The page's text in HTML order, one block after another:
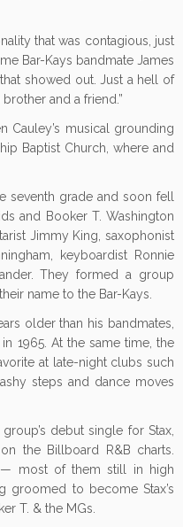
that was contagious, just
Bar-Kays bandmate James
showed out. Just a hell of
and a friend.”
Cauley’s musical grounding
Baptist Church, where and
seventh grade and soon fell
and Booker T. Washington
Jimmy King, saxophonist
keyboardist Ronnie
They formed a group
name to the Bar-Kays.
older than his bandmates,
1965. At the same time, the
at late-night clubs such
steps and dance moves
debut single for Stax,
the Billboard R&B charts.
— most of them still in high
to become Stax’s
T. & the MGs.